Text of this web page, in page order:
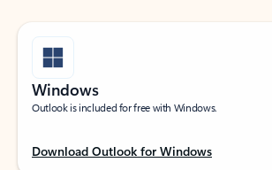
Windows
Outlook is included for free with Windows.
Download Outlook for Windows